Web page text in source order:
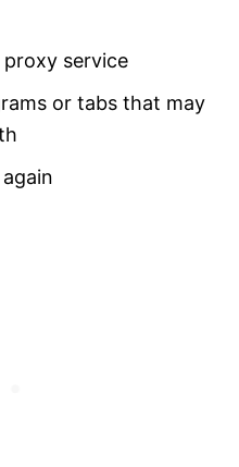
proxy service
or tabs that may